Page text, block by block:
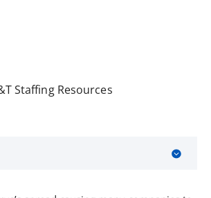
Staffing Resources